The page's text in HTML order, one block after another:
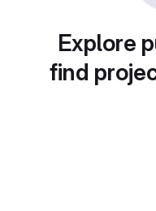
Explore
find